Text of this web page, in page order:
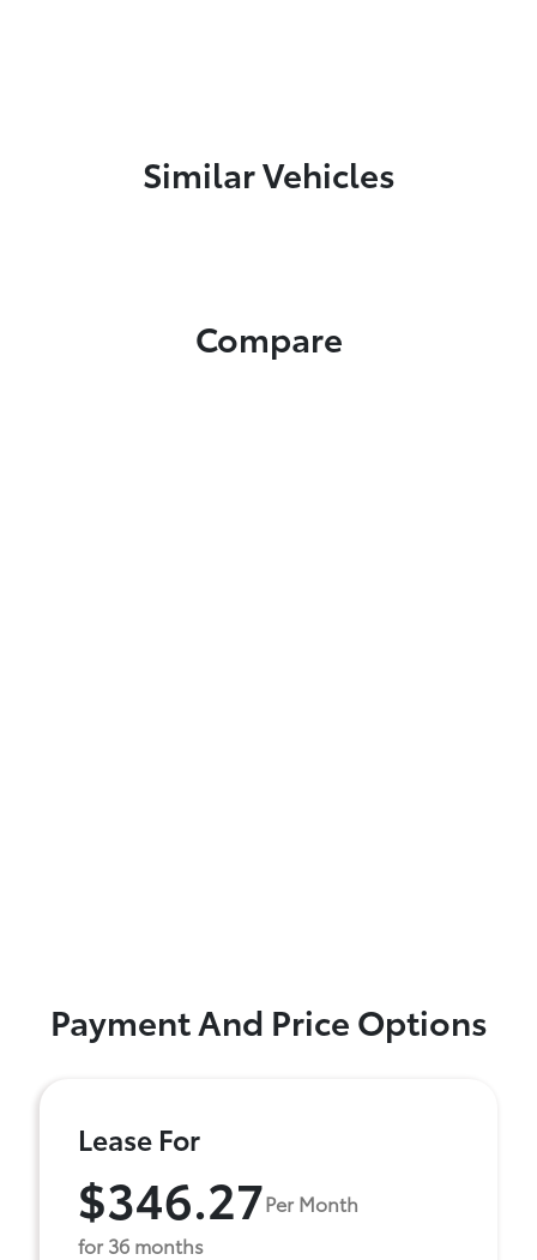
Similar Vehicles
Compare
Payment And Price Options
Lease For
$346.27Per Month
for 36 months